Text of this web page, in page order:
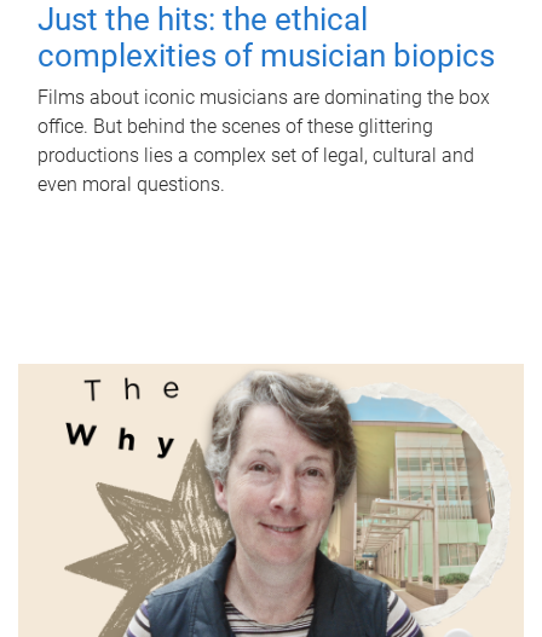
Just the hits: the ethical
complexities of musician biopics
Films about iconic musicians are dominating the box
office. But behind the scenes of these glittering
productions lies a complex set of legal, cultural and
even moral questions.